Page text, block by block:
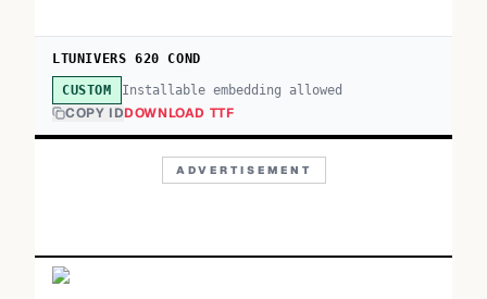
LTUNIVERS 620 COND
CUSTOM Installable embedding allowed
COPY IDDOWNLOAD TTF
ADVERTISEMENT